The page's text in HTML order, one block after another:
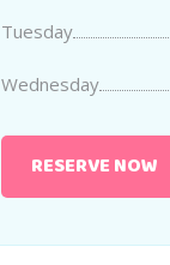
Tuesday
Wednesday
RESERVE NOW